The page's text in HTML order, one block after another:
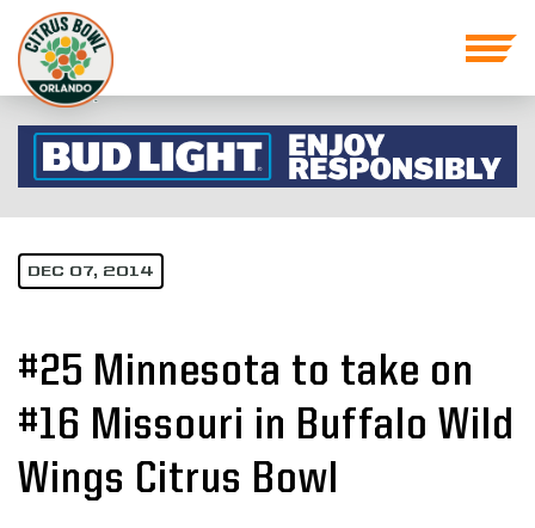
DEC 07, 2014
#25 Minnesota to take on
#16 Missouri in Buffalo Wild
Wings Citrus Bowl